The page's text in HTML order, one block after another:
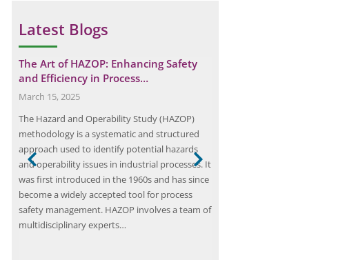
Latest Blogs
The Art of HAZOP: Enhancing Safety
and Efficiency in Process…
March 15, 2025
The Hazard and Operability Study (HAZOP)
methodology is a systematic and structured
approach used to identify potential hazards
and operability issues in industrial processes. It
was first introduced in the 1960s and has since
become a widely accepted tool for process
safety management. HAZOP involves a team of
multidisciplinary experts…